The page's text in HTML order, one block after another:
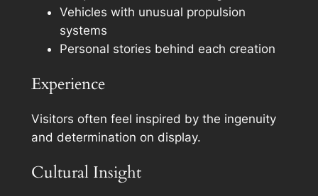
Vehicles with unusual propulsion
systems
Personal stories behind each creation
Experience
Visitors often feel inspired by the ingenuity
and determination on display.
Cultural Insight